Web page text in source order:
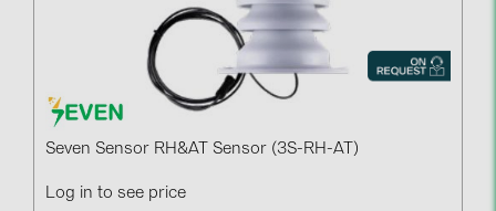
Seven Sensor RH&AT Sensor (3S-RH-AT)
Log in to see price